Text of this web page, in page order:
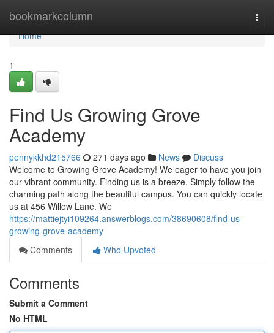
bookmarkcolumn
Home
Home
1
Find Us Growing Grove
Academy
pennykkhd215766 271 days ago News
Discuss
Welcome to Growing Grove Academy! We eager to have you join
our vibrant community. Finding us is a breeze. Simply follow the
charming path along the beautiful campus. You can quickly locate
us at 456 Willow Lane. We
https://mattiejtyi109264.answerblogs.com/38690608/find-us-
growing-grove-academy
Comments
Who Upvoted
Comments
Submit a Comment
No HTML